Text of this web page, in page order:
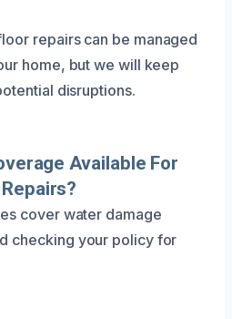
repairs can be managed
home, but we will keep
disruptions.
Available For
cover water damage
checking your policy for